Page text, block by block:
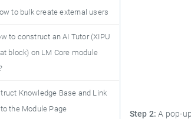
to bulk create external users
to construct an AI Tutor (XIPU
block) on LM Core module
Knowledge Base and Link
the Module Page
Step 2:A pop-